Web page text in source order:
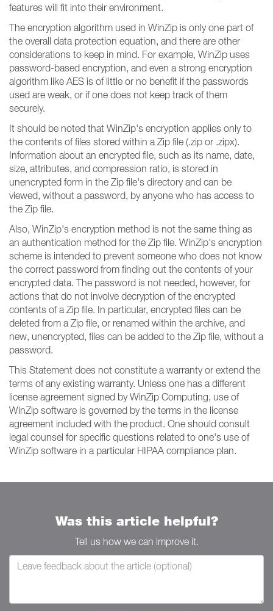
features will fit into their environment.
The encryption algorithm used in WinZip is only one part of
the overall data protection equation, and there are other
considerations to keep in mind. For example, WinZip uses
password-based encryption, and even a strong encryption
algorithm like AES is of little or no benefit if the passwords
used are weak, or if one does not keep track of them
securely.
It should be noted that WinZip's encryption applies only to
the contents of files stored within a Zip file (.zip or .zipx).
Information about an encrypted file, such as its name, date,
size, attributes, and compression ratio, is stored in
unencrypted form in the Zip file's directory and can be
viewed, without a password, by anyone who has access to
the Zip file.
Also, WinZip's encryption method is not the same thing as
an authentication method for the Zip file. WinZip's encryption
scheme is intended to prevent someone who does not know
the correct password from finding out the contents of your
encrypted data. The password is not needed, however, for
actions that do not involve decryption of the encrypted
contents of a Zip file. In particular, encrypted files can be
deleted from a Zip file, or renamed within the archive, and
new, unencrypted, files can be added to the Zip file, without a
password.
This Statement does not constitute a warranty or extend the
terms of any existing warranty. Unless one has a different
license agreement signed by WinZip Computing, use of
WinZip software is governed by the terms in the license
agreement included with the product. One should consult
legal counsel for specific questions related to one's use of
WinZip software in a particular HIPAA compliance plan.
Was this article helpful?
Tell us how we can improve it.